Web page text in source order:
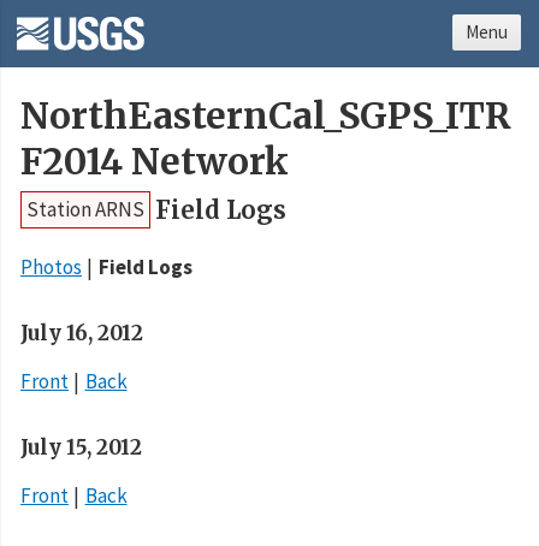
NorthEasternCal_SGPS_ITR
F2014 Network
Station ARNS Field Logs
Photos Field Logs
July 16, 2012
Front
Back
July 15, 2012
Front
Back
Menu